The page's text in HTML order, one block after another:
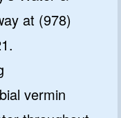
at (978)
vermin